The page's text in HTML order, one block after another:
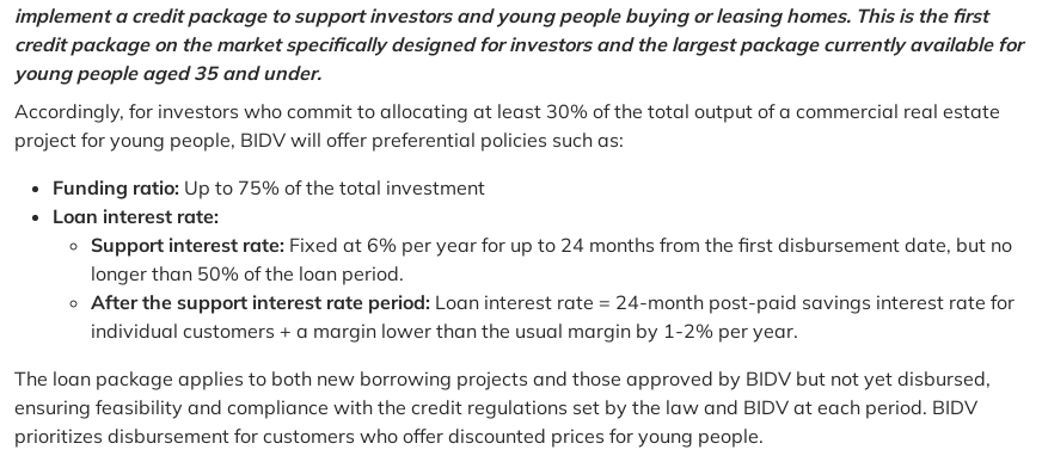
implement a credit package to support investors and young people buying or leasing homes. This is the first
credit package on the market specifically designed for investors and the largest package currently available for
young people aged 35 and under.
Accordingly, for investors who commit to allocating at least 30% of the total output of a commercial real estate
project for young people, BIDV will offer preferential policies such as:
Funding ratio: Up to 75% of the total investment
Loan interest rate:
Support interest rate: Fixed at 6% per year for up to 24 months from the first disbursement date, but no
longer than 50% of the loan period.
After the support interest rate period: Loan interest rate = 24-month post-paid savings interest rate for
individual customers + a margin lower than the usual margin by 1-2% per year.
The loan package applies to both new borrowing projects and those approved by BIDV but not yet disbursed,
ensuring feasibility and compliance with the credit regulations set by the law and BIDV at each period. BIDV
prioritizes disbursement for customers who offer discounted prices for young people.